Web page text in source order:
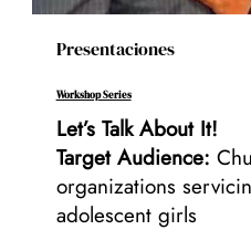
Presentaciones
Workshop Series
Let’s Talk About It!
Target Audience:
organizations
adolescent girls